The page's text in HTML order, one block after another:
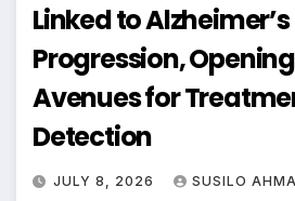
Linked to
Progression,
Avenues for
Detection
JULY 8, 2026 SUSILO